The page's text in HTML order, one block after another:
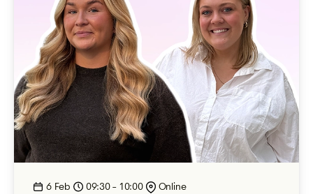
6 Feb 09:30 - 10:00 Online